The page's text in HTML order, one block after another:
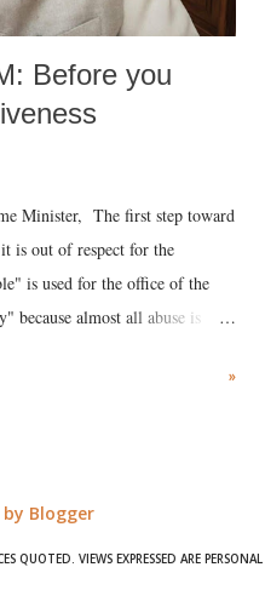
Before you
Minister, The first step toward
is out of respect for the
is used for the office of the
because almost all abuse is
the royal court. This includes
who holds a respected position
such remark. In the 79-year
»
by Blogger
QUOTED. VIEWS EXPRESSED ARE PERSONAL